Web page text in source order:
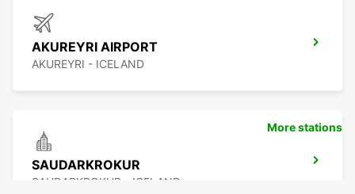
AKUREYRI AIRPORT
AKUREYRI - ICELAND
SAUDARKROKUR
SAUDARKROKUR - ICELAND
More stations